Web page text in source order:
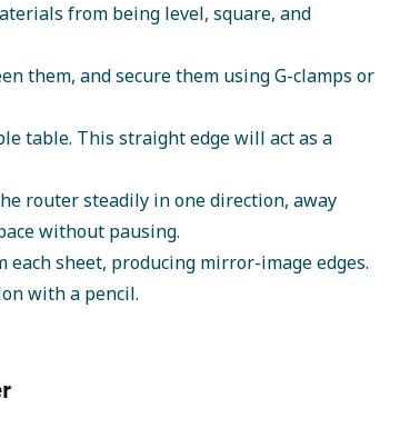
from being level, square, and
them, and secure them using G-clamps or
table. This straight edge will act as a
router steadily in one direction, away
without pausing.
sheet, producing mirror-image edges.
with a pencil.